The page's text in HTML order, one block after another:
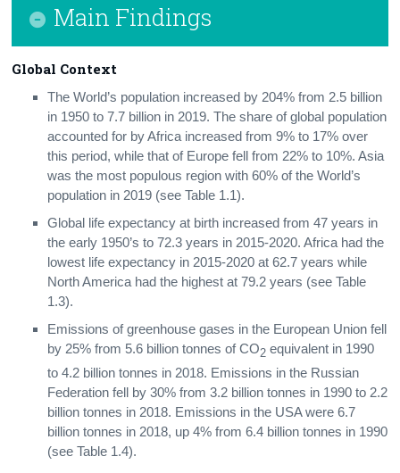
Main Findings
Global Context
The World’s population increased by 204% from 2.5 billion
in 1950 to 7.7 billion in 2019. The share of global population
accounted for by Africa increased from 9% to 17% over
this period, while that of Europe fell from 22% to 10%. Asia
was the most populous region with 60% of the World’s
population in 2019 (see Table 1.1).
Global life expectancy at birth increased from 47 years in
the early 1950’s to 72.3 years in 2015-2020. Africa had the
lowest life expectancy in 2015-2020 at 62.7 years while
North America had the highest at 79.2 years (see Table
1.3).
Emissions of greenhouse gases in the European Union fell
by 25% from 5.6 billion tonnes of CO2equivalent in 1990
to 4.2 billion tonnes in 2018. Emissions in the Russian
Federation fell by 30% from 3.2 billion tonnes in 1990 to 2.2
billion tonnes in 2018. Emissions in the USA were 6.7
billion tonnes in 2018, up 4% from 6.4 billion tonnes in 1990
(see Table 1.4).
Greenhouse Gases and Climate Change
Water
Land Use
Energy
Transport
Biodiversity
Background Notes